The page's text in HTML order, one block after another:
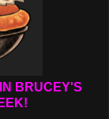
BRUCEY'S